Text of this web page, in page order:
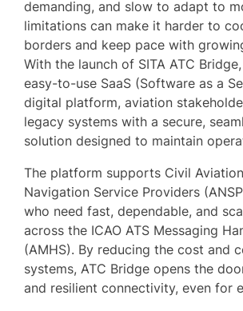
demanding, and slow to adapt to
limitations can make it harder to
borders and keep pace with
With the launch of SITA ATC
easy-to-use SaaS (Software as a
digital platform, aviation
legacy systems with a secure,
solution designed to maintain
The platform supports Civil
Navigation Service Providers
who need fast, dependable, and
across the ICAO ATS Messaging
(AMHS). By reducing the cost and
systems, ATC Bridge opens the
and resilient connectivity, even for